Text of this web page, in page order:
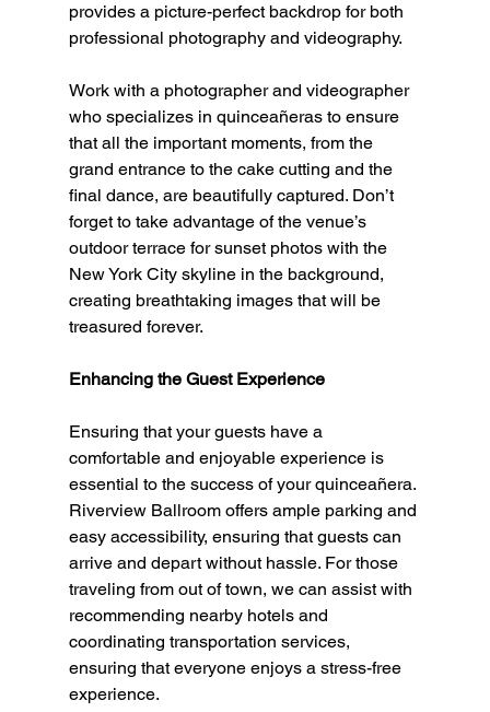
provides a picture-perfect backdrop for both
professional photography and videography.
Work with a photographer and videographer
who specializes in quinceañeras to ensure
that all the important moments, from the
grand entrance to the cake cutting and the
final dance, are beautifully captured. Don’t
forget to take advantage of the venue’s
outdoor terrace for sunset photos with the
New York City skyline in the background,
creating breathtaking images that will be
treasured forever.
Enhancing the Guest Experience
Ensuring that your guests have a
comfortable and enjoyable experience is
essential to the success of your quinceañera.
Riverview Ballroom offers ample parking and
easy accessibility, ensuring that guests can
arrive and depart without hassle. For those
traveling from out of town, we can assist with
recommending nearby hotels and
coordinating transportation services,
ensuring that everyone enjoys a stress-free
experience.